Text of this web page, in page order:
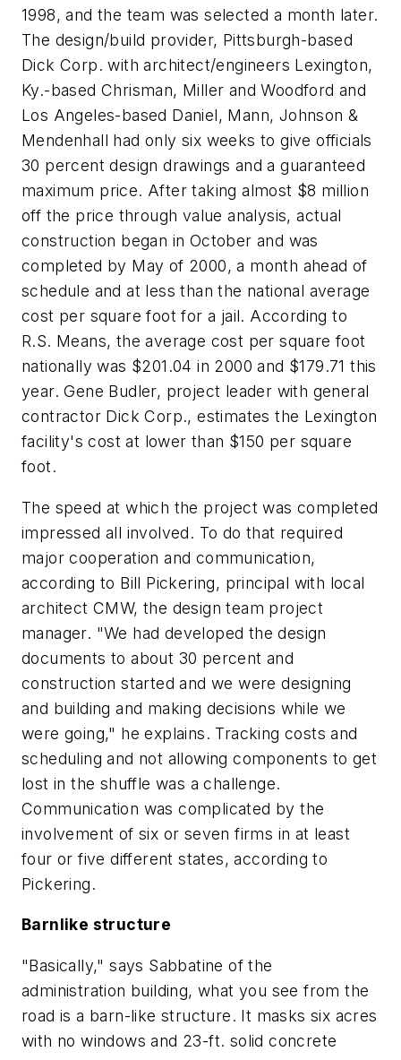
1998, and the team was selected a month later.
The design/build provider, Pittsburgh-based
Dick Corp. with architect/engineers Lexington,
Ky.-based Chrisman, Miller and Woodford and
Los Angeles-based Daniel, Mann, Johnson &
Mendenhall had only six weeks to give officials
30 percent design drawings and a guaranteed
maximum price. After taking almost $8 million
off the price through value analysis, actual
construction began in October and was
completed by May of 2000, a month ahead of
schedule and at less than the national average
cost per square foot for a jail. According to
R.S. Means, the average cost per square foot
nationally was $201.04 in 2000 and $179.71 this
year. Gene Budler, project leader with general
contractor Dick Corp., estimates the Lexington
facility's cost at lower than $150 per square
foot.
The speed at which the project was completed
impressed all involved. To do that required
major cooperation and communication,
according to Bill Pickering, principal with local
architect CMW, the design team project
manager. "We had developed the design
documents to about 30 percent and
construction started and we were designing
and building and making decisions while we
were going," he explains. Tracking costs and
scheduling and not allowing components to get
lost in the shuffle was a challenge.
Communication was complicated by the
involvement of six or seven firms in at least
four or five different states, according to
Pickering.
Barnlike structure
"Basically," says Sabbatine of the
administration building, what you see from the
road is a barn-like structure. It masks six acres
with no windows and 23-ft. solid concrete